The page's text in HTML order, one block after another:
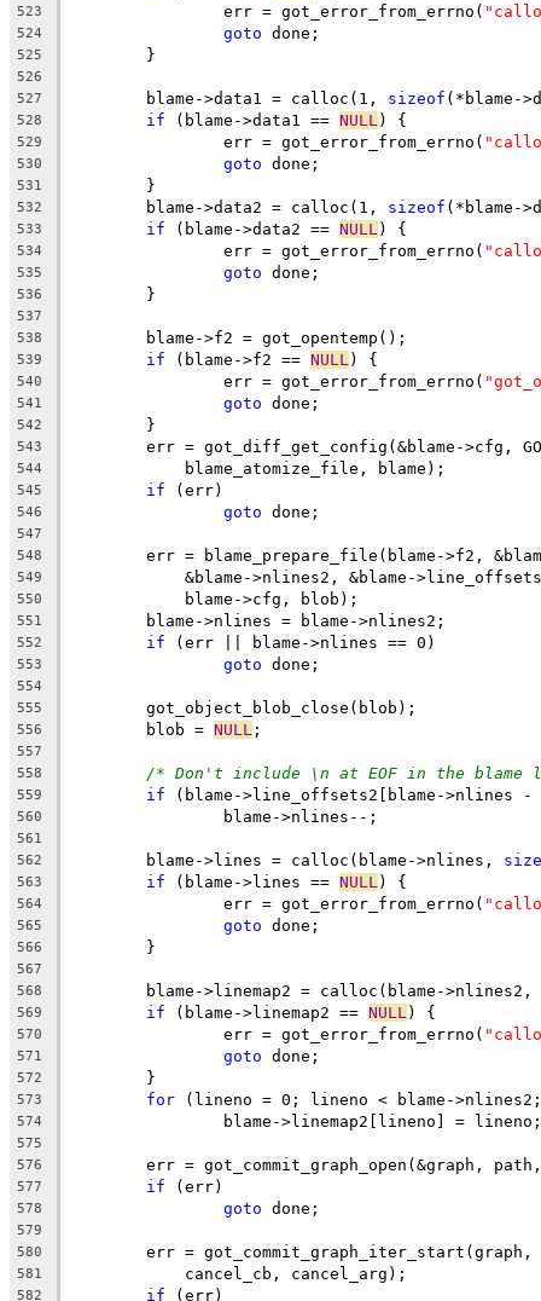
523
		err = got_error_from_errno(
524 goto done;
525
	}
526
527
	blame->data1 = calloc(1,
sizeof (*blame-
528 if (blame->data1 == NULL ) {
529
		err = got_error_from_errno(
530 goto done;
531
	}
532
	blame->data2 = calloc(1,
sizeof (*blame-
533 if (blame->data2 == NULL ) {
534
		err = got_error_from_errno(
535 goto done;
536
	}
537
538
	blame->f2 = got_opentemp();
539 if (blame->f2 == NULL ) {
540
		err = got_error_from_errno(
541 goto done;
542
	}
543
err = got_diff_get_config(&blame->cfg,
544
	    blame_atomize_file, blame);
545 if (err)
546 goto done;
547
548
err = blame_prepare_file(blame->f2,
549
&blame->nlines2, &blame-
550
	    blame->cfg, blob);
551
	blame->nlines = blame->nlines2;
552 if (err || blame->nlines == 0)
553 goto done;
554
555
	got_object_blob_close(blob);
556
	blob =
NULL ;
557
558
/* Don't include \n at EOF in the
559 if (blame->line_offsets2[blame->nlines -
560
		blame->nlines--;
561
562
	blame->lines = calloc(blame->nlines,
563 if (blame->lines == NULL ) {
564
		err = got_error_from_errno(
565 goto done;
566
	}
567
568
	blame->linemap2 = calloc(blame->nlines2,
569 if (blame->linemap2 == NULL ) {
570
		err = got_error_from_errno(
571 goto done;
572
	}
573 for (lineno = 0; lineno < blame-
574
		blame->linemap2[lineno] = lineno;
575
576
err = got_commit_graph_open(&graph,
577 if (err)
578 goto done;
579
580
err =
581
	    cancel_cb, cancel_arg);
582 if (err)